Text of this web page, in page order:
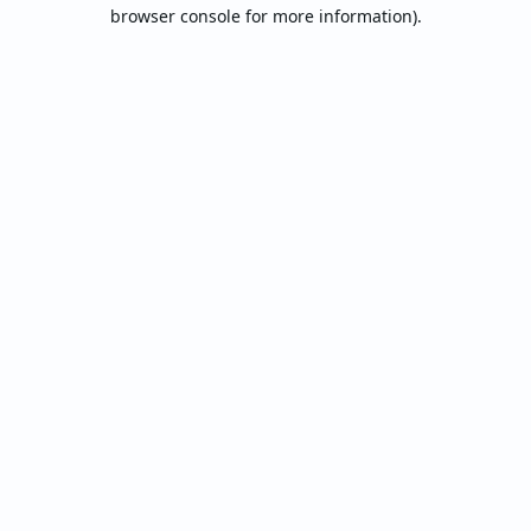
browser console for more information).